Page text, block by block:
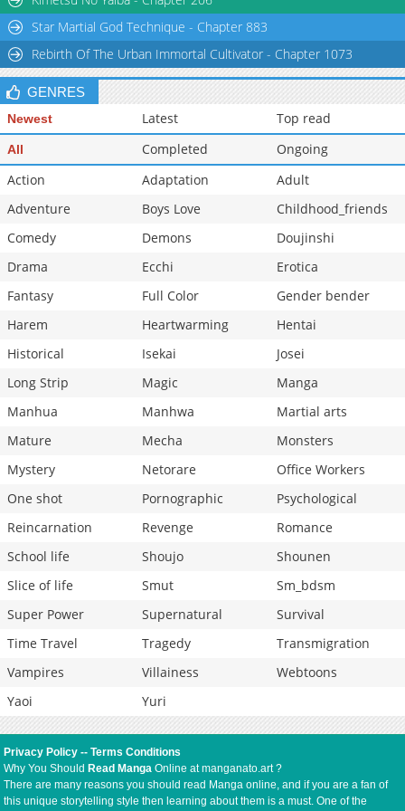
Chapter 74
176
Chapter 73
1,025 07-08 03:54
Star Martial God Technique - Chapter 883
Rebirth Of The Urban Immortal Cultivator - Chapter 1073
GENRES
Newest Latest Top read
All Completed
Ongoing
Action
Adaptation
Adult
Adventure
Boys Love
Childhood_friends
Comedy
Demons
Doujinshi
Drama
Ecchi
Erotica
Fantasy
Full Color
Gender bender
Harem
Heartwarming
Hentai
Historical
Isekai
Josei
Long Strip
Magic
Manga
Manhua
Manhwa
Martial arts
Mature
Mecha
Monsters
Mystery
Netorare
Office Workers
One shot
Pornographic
Psychological
Reincarnation
Revenge
Romance
School life
Shoujo
Shounen
Slice of life
Smut
Sm_bdsm
Super Power
Supernatural
Survival
Time Travel
Tragedy
Transmigration
Vampires
Villainess
Webtoons
Yaoi
Yuri
Privacy Policy --Terms Conditions
Why You Should Read Manga Online at manganato.art ?
There are many reasons you should read Manga online, and if you are a fan of
this unique storytelling style then learning about them is a must. One of the